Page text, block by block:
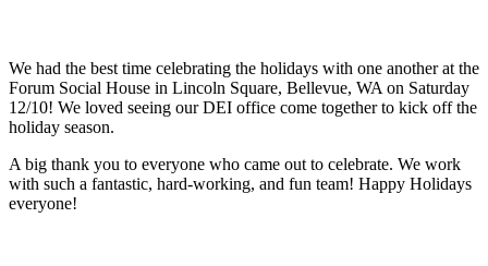
We had the best time celebrating the holidays with one another at the
Forum Social House in Lincoln Square, Bellevue, WA on Saturday
12/10! We loved seeing our DEI office come together to kick off the
holiday season.
A big thank you to everyone who came out to celebrate. We work
with such a fantastic, hard-working, and fun team! Happy Holidays
everyone!